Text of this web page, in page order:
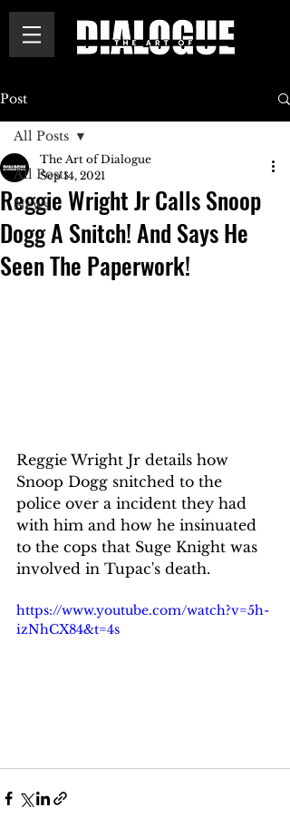
Post
All Posts
News
All Posts
Reggie Wright Jr Calls Snoop
Dogg A Snitch! And Says He
Seen The Paperwork!
The Art of Dialogue
Sep 14, 2021
Reggie Wright Jr details how
Snoop Dogg snitched to the
police over a incident they had
with him and how he insinuated
to the cops that Suge Knight was
involved in Tupac's death.
https://www.youtube.com/watch?v=5h-
izNhCX84&t=4s